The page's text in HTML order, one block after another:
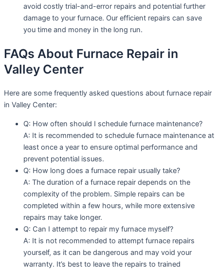
avoid costly trial-and-error repairs and potential further
damage to your furnace. Our efficient repairs can save
you time and money in the long run.
FAQs About Furnace Repair in
Valley Center
Here are some frequently asked questions about furnace repair
in Valley Center:
Q: How often should I schedule furnace maintenance?
A: It is recommended to schedule furnace maintenance at
least once a year to ensure optimal performance and
prevent potential issues.
Q: How long does a furnace repair usually take?
A: The duration of a furnace repair depends on the
complexity of the problem. Simple repairs can be
completed within a few hours, while more extensive
repairs may take longer.
Q: Can I attempt to repair my furnace myself?
A: It is not recommended to attempt furnace repairs
yourself, as it can be dangerous and may void your
warranty. It’s best to leave the repairs to trained